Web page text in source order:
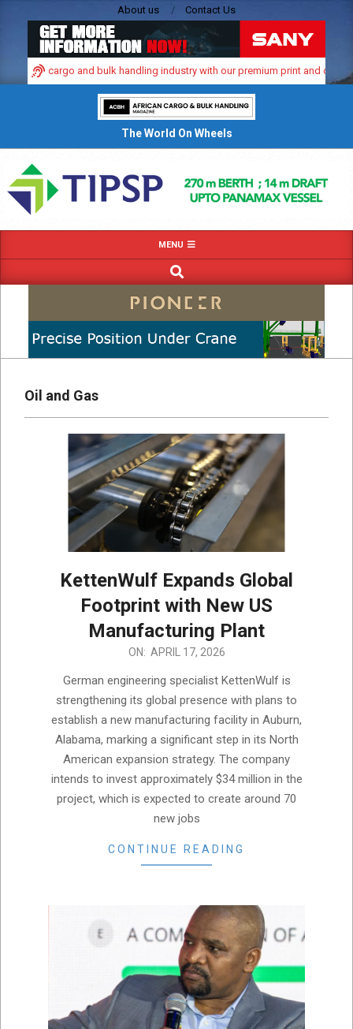
About us Contact Us
cargo and bulk handling industry with our premium print and digital
The World On Wheels
Navigation
Menu
MENU
SEARCH
Oil and Gas
KettenWulf Expands Global
Footprint with New US
Manufacturing Plant
ON: APRIL 17, 2026
German engineering specialist KettenWulf is
strengthening its global presence with plans to
establish a new manufacturing facility in Auburn,
Alabama, marking a significant step in its North
American expansion strategy. The company
intends to invest approximately $34 million in the
project, which is expected to create around 70
new jobs
CONTINUE READING